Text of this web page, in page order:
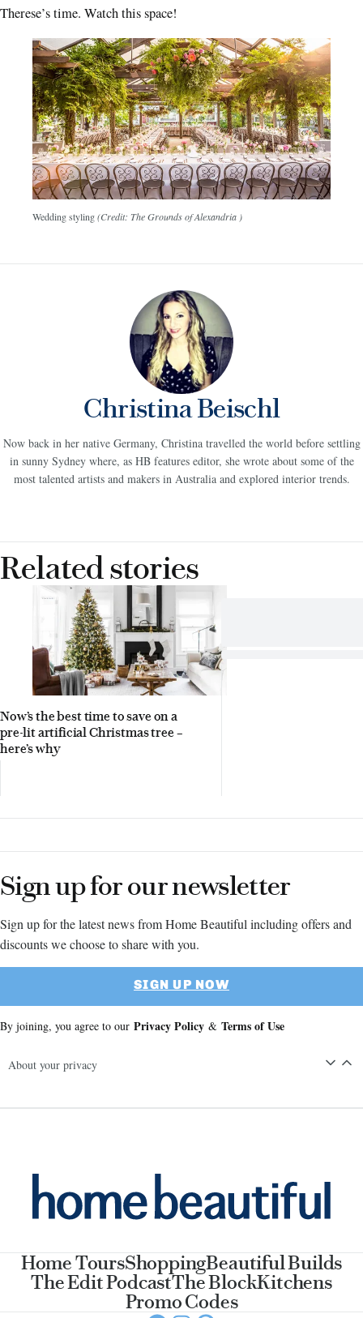
Therese’s time. Watch this space!
Wedding styling(Credit: The Grounds of Alexandria )
Christina Beischl
Now back in her native Germany, Christina travelled the world before settling
in sunny Sydney where, as HB features editor, she wrote about some of the
most talented artists and makers in Australia and explored interior trends.
Related stories
Now’s the best time to save on a
pre-lit artificial Christmas tree –
here’s why
Sign up for our newsletter
Sign up for the latest news from Home Beautiful including offers and
discounts we choose to share with you.
SIGN UP NOW
By joining, you agree to our Privacy Policy & Terms of Use
About your privacy
Home ToursShoppingBeautiful Builds
The Edit PodcastThe BlockKitchens
Promo Codes